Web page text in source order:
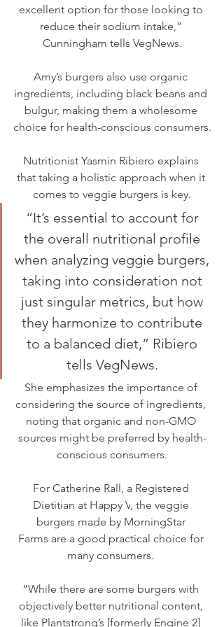
excellent option for those looking to
reduce their sodium intake,”
Cunningham tells VegNews.
Amy’s burgers also use organic
ingredients, including black beans and
bulgur, making them a wholesome
choice for health-conscious consumers.
Nutritionist Yasmin Ribiero explains
that taking a holistic approach when it
comes to veggie burgers is key.
“It’s essential to account for
the overall nutritional profile
when analyzing veggie burgers,
taking into consideration not
just singular metrics, but how
they harmonize to contribute
to a balanced diet,” Ribiero
tells VegNews.
She emphasizes the importance of
considering the source of ingredients,
noting that organic and non-GMO
sources might be preferred by health-
conscious consumers.
For Catherine Rall, a Registered
Dietitian at Happy V, the veggie
burgers made by MorningStar
Farms are a good practical choice for
many consumers.
“While there are some burgers with
objectively better nutritional content,
like Plantstrong’s [formerly Engine 2]